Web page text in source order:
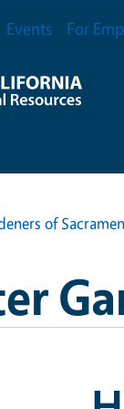
Events For
of